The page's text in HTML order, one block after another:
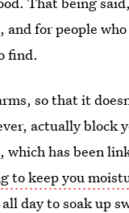
for people
find.
so that it
actually block
which has been
to keep you
day to soak up